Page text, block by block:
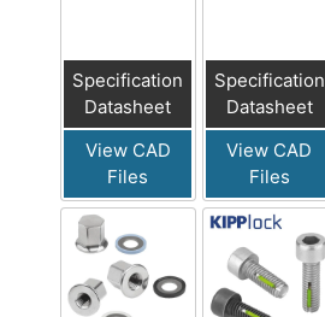
Specification
Datasheet
View CAD
Files
Specification
Datasheet
View CAD
Files